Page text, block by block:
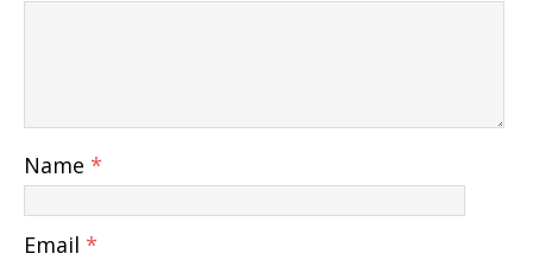
Name *
Email *